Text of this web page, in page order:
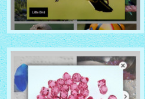
NOIR THEME
with Caption Slide thumbnails